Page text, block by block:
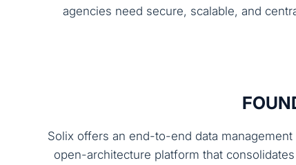
agencies need secure, scalable, and
Solix offers an end-to-end data
open-architecture platform that